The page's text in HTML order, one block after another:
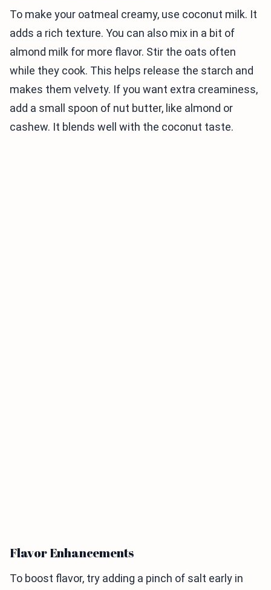
To make your oatmeal creamy, use coconut milk. It
adds a rich texture. You can also mix in a bit of
almond milk for more flavor. Stir the oats often
while they cook. This helps release the starch and
makes them velvety. If you want extra creaminess,
add a small spoon of nut butter, like almond or
cashew. It blends well with the coconut taste.
Flavor Enhancements
To boost flavor, try adding a pinch of salt early in